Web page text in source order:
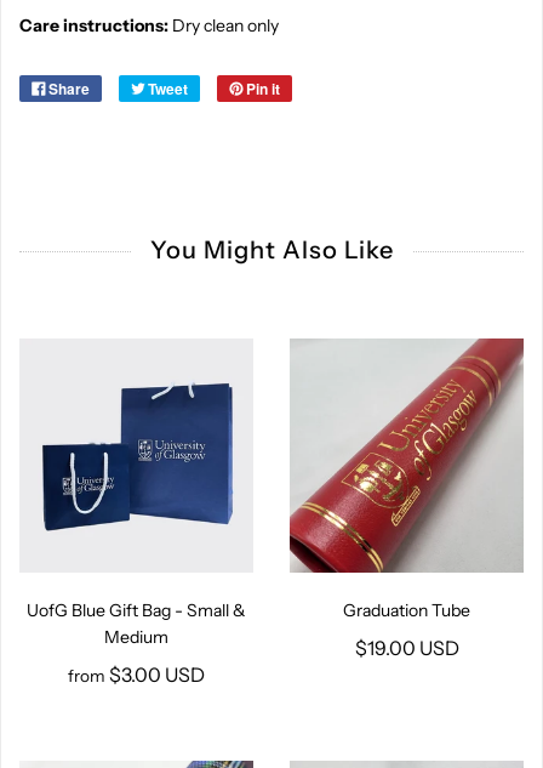
Care instructions: Dry clean only
Share Tweet Pin it
You Might Also Like
UofG Blue Gift Bag - Small &
Medium
from $3.00 USD
Graduation Tube
$19.00 USD